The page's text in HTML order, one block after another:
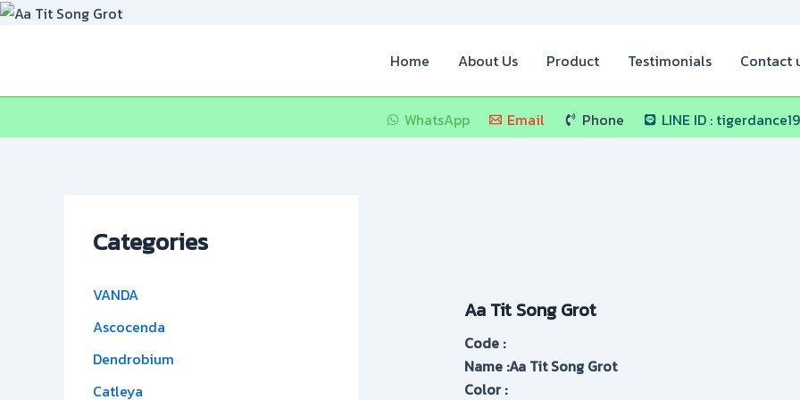
Skip
Home About Us Product Testimonials Contact
WhatsApp Email Phone LINE ID :
Categories
VANDA
Ascocenda
Dendrobium
Catleya
Aa Tit Song Grot
Code :
Name :Aa Tit Song Grot
Color :